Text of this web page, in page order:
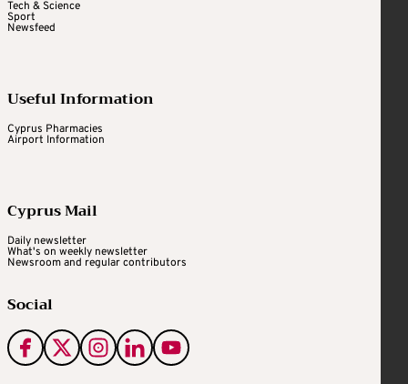
Tech & Science
Sport
Newsfeed
Useful Information
Cyprus Pharmacies
Airport Information
Cyprus Mail
Daily newsletter
What's on weekly newsletter
Newsroom and regular contributors
Social